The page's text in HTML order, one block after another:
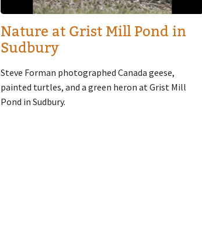
Nature at Grist Mill Pond in
Sudbury
Steve Forman photographed Canada geese,
painted turtles, and a green heron at Grist Mill
Pond in Sudbury.